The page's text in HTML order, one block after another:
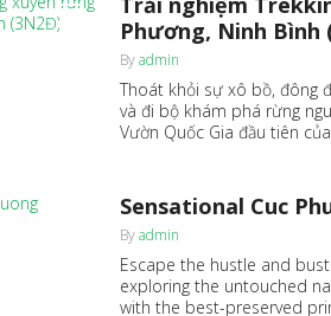
Phương, Ninh Bình
Byadmin
Thoát khỏi sự xô bồ, đông
và đi bộ khám phá rừng
Vườn Quốc Gia đầu tiên
Sensational Cuc
Byadmin
Escape the hustle and
exploring the untouched
with the best-preserved